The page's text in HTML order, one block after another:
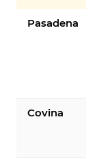
Pasadena
Covina